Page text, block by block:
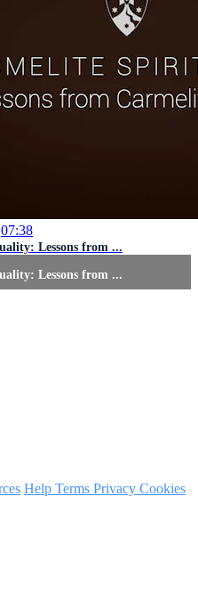
07:38
Lessons from ...
Lessons from ...
Help Terms Privacy Cookies